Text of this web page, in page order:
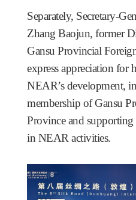
Separately, Secretary-
Zhang Baojun, former
Gansu Provincial
express appreciation for
NEAR’s development,
membership of Gansu
Province and
in NEAR activities.